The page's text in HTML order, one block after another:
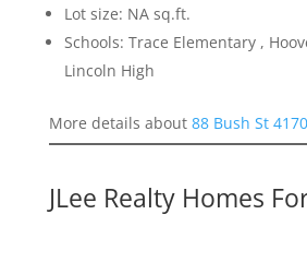
Lot size: NA sq.ft.
Schools: Trace Elementary ,
Lincoln High
More details about 88 Bush St
JLee Realty Homes